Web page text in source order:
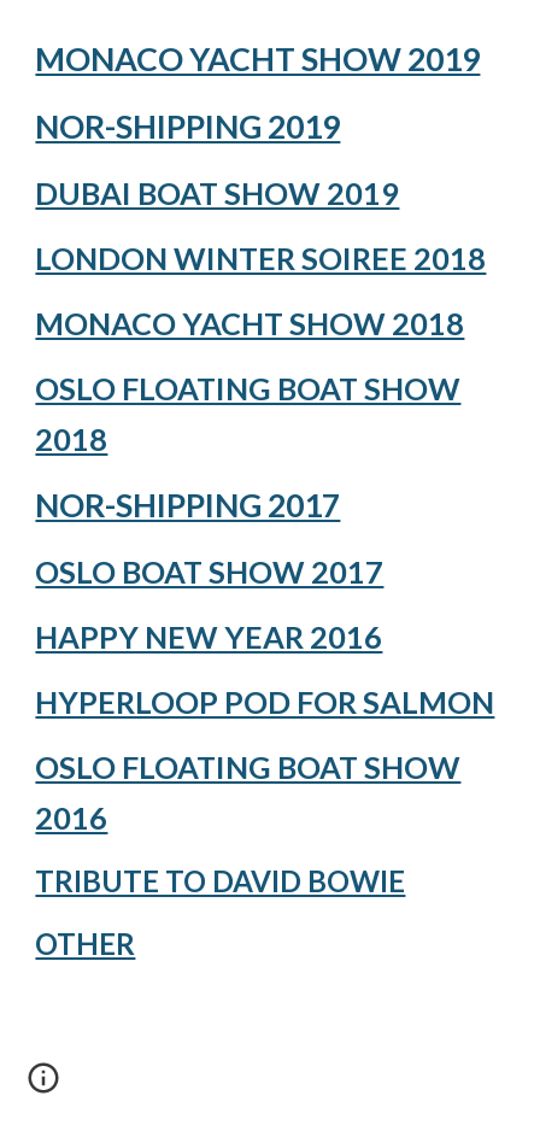
MONACO YACHT SHOW 2019
NOR-SHIPPING 2019
DUBAI BOAT SHOW 2019
LONDON WINTER SOIREE 2018
MONACO YACHT SHOW 2018
OSLO FLOATING BOAT SHOW
2018
NOR-SHIPPING 2017
OSLO BOAT SHOW 2017
HAPPY NEW YEAR 2016
HYPERLOOP POD FOR SALMON
OSLO FLOATING BOAT SHOW
2016
TRIBUTE TO DAVID BOWIE
OTHER